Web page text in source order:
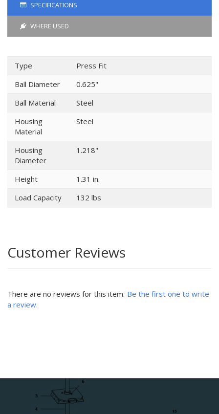
SPECIFICATIONS
WHERE USED
Type
Press Fit
Ball Diameter
0.625"
Ball Material
Steel
Housing
Material
Steel
Housing
Diameter
1.218"
Height
1.31 in.
Load Capacity
132 lbs
Customer Reviews
There are no reviews for this item. Be the first one to write
a review.